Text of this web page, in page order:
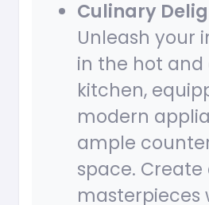
Culinary
Unleash your
in the hot and
kitchen,
modern
ample
space.
masterpieces